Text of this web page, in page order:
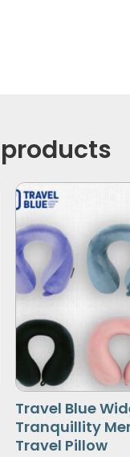
Travel Blue
Tranquillity
Travel Pillow